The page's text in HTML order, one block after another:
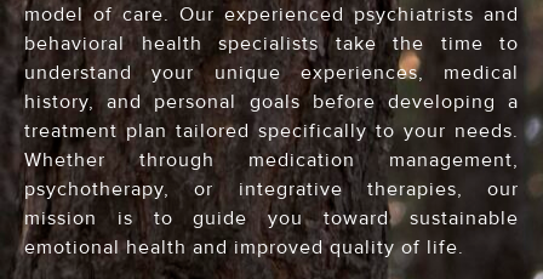
model of care. Our experienced psychiatrists and
behavioral health specialists take the time to
understand your unique experiences, medical
history, and personal goals before developing a
treatment plan tailored specifically to your needs.
Whether through medication management,
psychotherapy, or integrative therapies, our
mission is to guide you toward sustainable
emotional health and improved quality of life.